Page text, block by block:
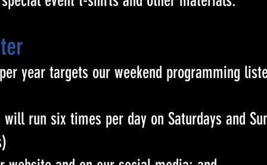
year targets our weekend programming
will run six times per day on Saturdays and